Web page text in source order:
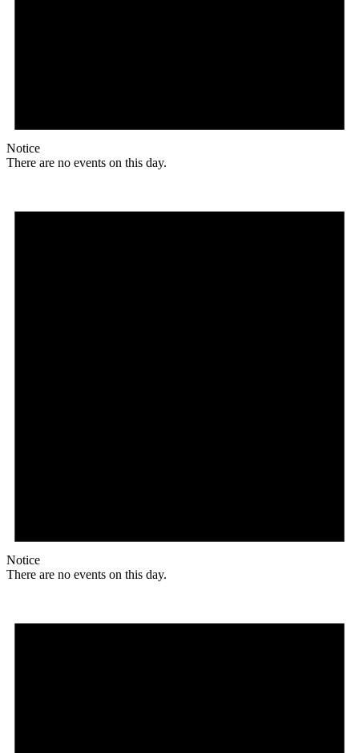
Notice
There are no events on this day.
Notice
There are no events on this day.